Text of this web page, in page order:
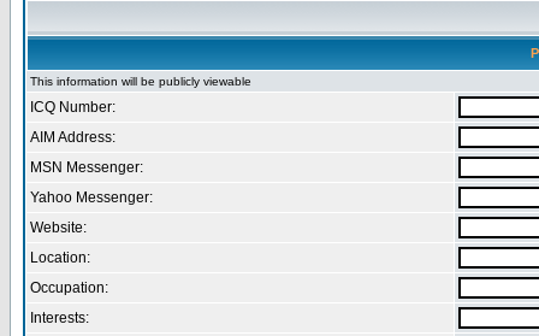
This information will be publicly viewable
ICQ Number:
AIM Address:
MSN Messenger:
Yahoo Messenger:
Website:
Location:
Occupation:
Interests: